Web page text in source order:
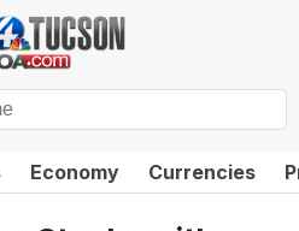
Economy Currencies